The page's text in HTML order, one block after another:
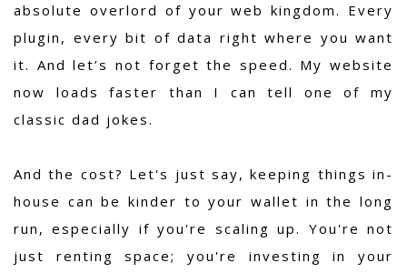
absolute overlord of your web kingdom. Every
plugin, every bit of data right where you want
it. And let’s not forget the speed. My website
now loads faster than I can tell one of my
classic dad jokes.
And the cost? Let's just say, keeping things in-
house can be kinder to your wallet in the long
run, especially if you're scaling up. You're not
just renting space; you're investing in your